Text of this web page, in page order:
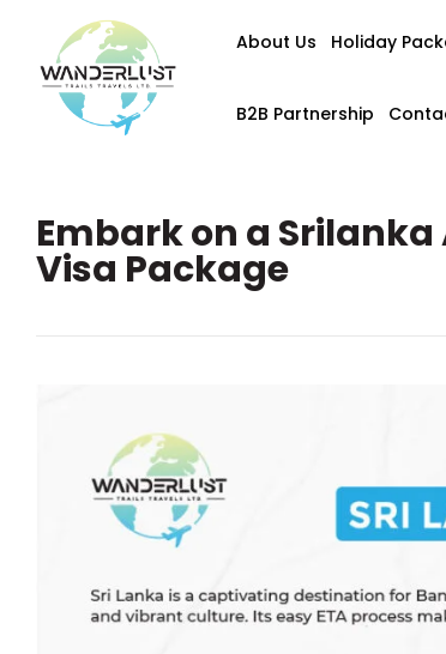
About Us Holiday
B2B Partnership
Embark on a
Visa Package